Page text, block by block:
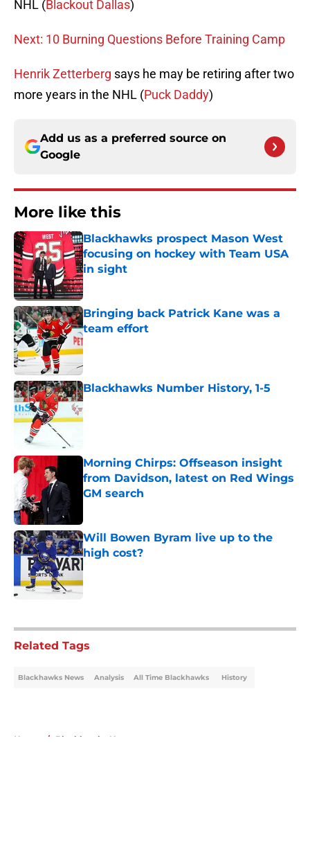
NHL (Blackout Dallas)
Next: 10 Burning Questions Before Training Camp
Henrik Zetterberg says he may be retiring after two
more years in the NHL (Puck Daddy)
Add us as a preferred source on
Google
More like this
Blackhawks prospect Mason West
focusing on hockey with Team USA
in sight
Published by on Invalid Date
Bringing back Patrick Kane was a
team effort
Published by on Invalid Date
Blackhawks Number History, 1-5
Published by on Invalid Date
Morning Chirps: Offseason insight
from Davidson, latest on Red Wings
GM search
Will Bowen Byram live up to the
high cost?
Related Tags
Blackhawks News Analysis All Time Blackhawks History
Home / Blackhawks News